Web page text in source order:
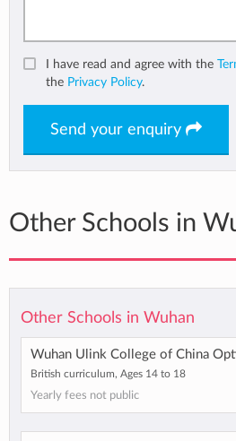
I have read and agree with the
the Privacy Policy.
Send your enquiry
Other Schools in
Other Schools in Wuhan
Wuhan Ulink College of China
British curriculum, Ages 14 to 18
Yearly fees not public